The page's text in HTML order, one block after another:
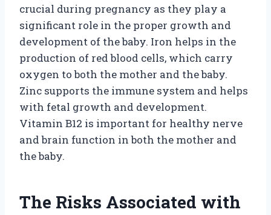
crucial during pregnancy as they play a
significant role in the proper growth and
development of the baby. Iron helps in the
production of red blood cells, which carry
oxygen to both the mother and the baby.
Zinc supports the immune system and helps
with fetal growth and development.
Vitamin B12 is important for healthy nerve
and brain function in both the mother and
the baby.
The Risks Associated with